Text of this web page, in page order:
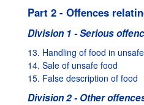
Part 2 - Offences
Division 1 - Serious
13. Handling of food in
14. Sale of unsafe food
15. False description of food
Division 2 - Other